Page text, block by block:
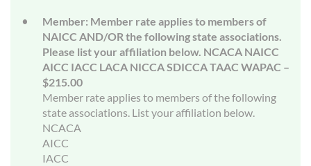
Member: Member rate applies to members of
NAICC AND/OR the following state associations.
Please list your affiliation below. NCACA NAICC
AICC IACC LACA NICCA SDICCA TAAC WAPAC –
$215.00
Member rate applies to members of the following
state associations. List your affiliation below.
NCACA
AICC
IACC